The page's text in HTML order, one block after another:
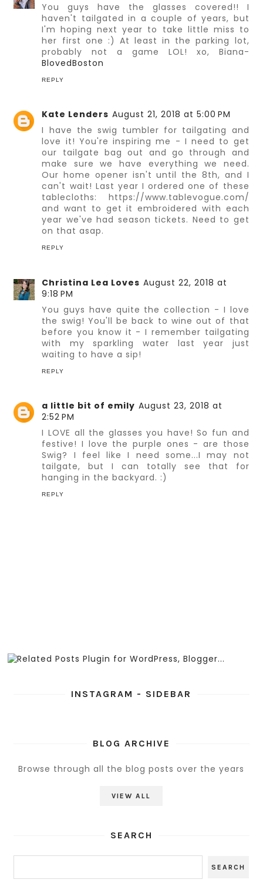
You guys have the glasses covered!! I
haven't tailgated in a couple of years, but
I'm hoping next year to take little miss to
her first one :) At least in the parking lot,
probably not a game LOL! xo, Biana-
BlovedBoston
REPLY
Kate Lenders August 21, 2018 at 5:00 PM
I have the swig tumbler for tailgating and
love it! You're inspiring me - I need to get
our tailgate bag out and go through and
make sure we have everything we need.
Our home opener isn't until the 8th, and I
can't wait! Last year I ordered one of these
tablecloths: https://www.tablevogue.com/
and want to get it embroidered with each
year we've had season tickets. Need to get
on that asap.
REPLY
Christina Lea Loves August 22, 2018 at
9:18 PM
You guys have quite the collection - I love
the swig! You'll be back to wine out of that
before you know it - I remember tailgating
with my sparkling water last year just
waiting to have a sip!
REPLY
a little bit of emily August 23, 2018 at
2:52 PM
I LOVE all the glasses you have! So fun and
festive! I love the purple ones - are those
Swig? I feel like I need some...I may not
tailgate, but I can totally see that for
hanging in the backyard. :)
REPLY
INSTAGRAM - SIDEBAR
BLOG ARCHIVE
Browse through all the blog posts over the years
VIEW ALL
SEARCH